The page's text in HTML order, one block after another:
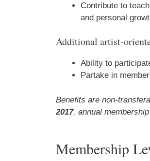
Contribute to
and personal
Additional artist-
Ability to
Partake in
Benefits are non-
2017, annual
Membership